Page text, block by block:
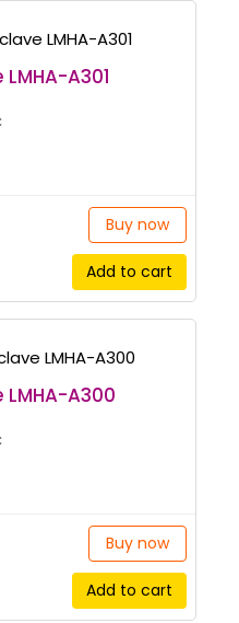
A301
Buy now
Add to cart
A300
Buy now
Add to cart